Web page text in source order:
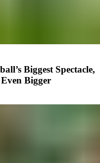
Biggest Spectacle,
Bigger